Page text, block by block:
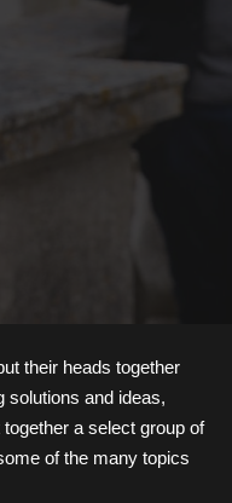
their heads together
solutions and ideas,
a select group of
of the many topics